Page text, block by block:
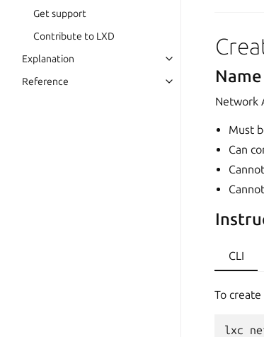
Get support
Contribute to LXD
Explanation
Reference
Network
Must
Can
CLI
To create
lxc